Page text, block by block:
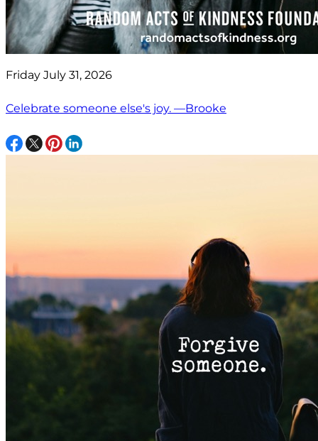
Friday July 31, 2026
Celebrate someone else's joy. —Brooke